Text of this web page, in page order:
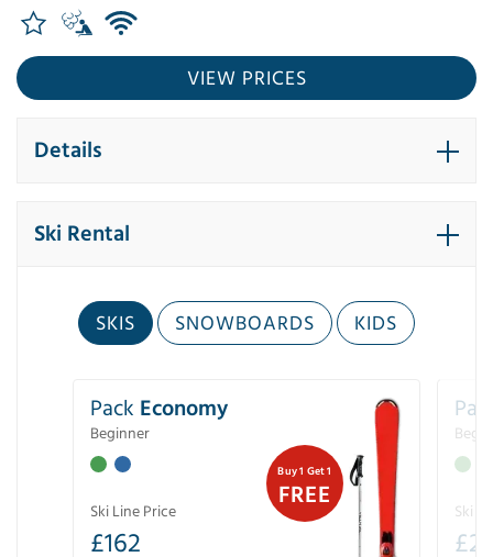
VIEW PRICES
Details
Ski Rental
SKIS SNOWBOARDS KIDS
Buy 1 Get 1
FREE
Pack Economy
Beginner
Ski Line Price
£162
Ski
£